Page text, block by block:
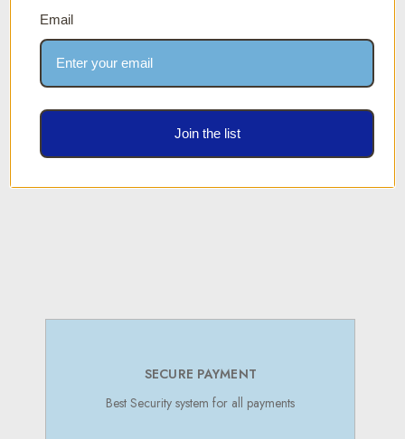
Kip Optical Genius Bar - 84"
Our Price: $4,213.00
SECURE PAYMENT
Best Security system for all payments
Email
Join the list